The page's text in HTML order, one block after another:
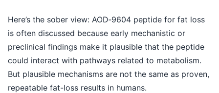
Here’s the sober view: AOD‑9604 peptide for fat loss
is often discussed because early mechanistic or
preclinical findings make it plausible that the peptide
could interact with pathways related to metabolism.
But plausible mechanisms are not the same as proven,
repeatable fat-loss results in humans.